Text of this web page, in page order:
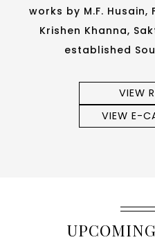
works by M.F. Husain,
Krishen Khanna,
established
VIEW
VIEW E-